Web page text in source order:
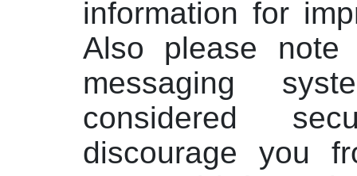
information for
Also please
messaging
considered
discourage you